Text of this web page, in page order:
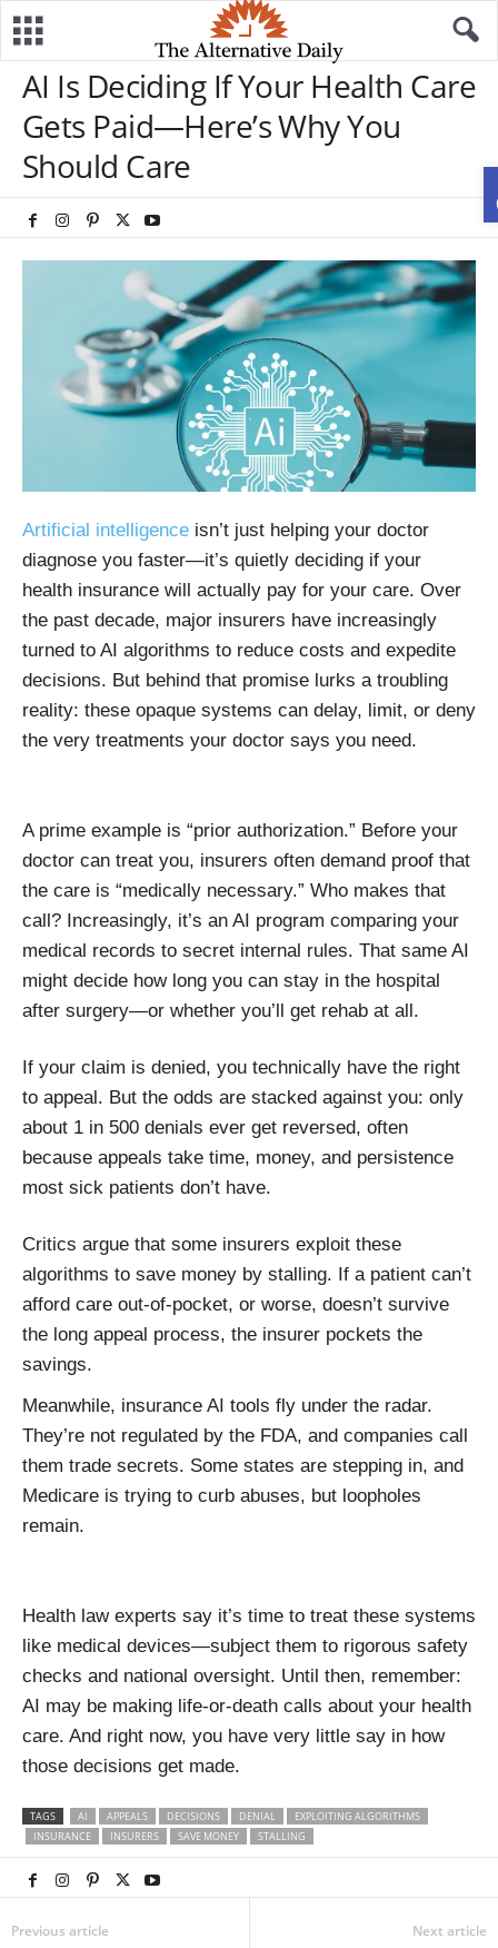
AI Is Deciding If Your Health Care
Gets Paid—Here’s Why You
Should Care
Artificial intelligence isn’t just helping your doctor
diagnose you faster—it’s quietly deciding if your
health insurance will actually pay for your care. Over
the past decade, major insurers have increasingly
turned to AI algorithms to reduce costs and expedite
decisions. But behind that promise lurks a troubling
reality: these opaque systems can delay, limit, or deny
the very treatments your doctor says you need.
A prime example is “prior authorization.” Before your
doctor can treat you, insurers often demand proof that
the care is “medically necessary.” Who makes that
call? Increasingly, it’s an AI program comparing your
medical records to secret internal rules. That same AI
might decide how long you can stay in the hospital
after surgery—or whether you’ll get rehab at all.
If your claim is denied, you technically have the right
to appeal. But the odds are stacked against you: only
about 1 in 500 denials ever get reversed, often
because appeals take time, money, and persistence
most sick patients don’t have.
Critics argue that some insurers exploit these
algorithms to save money by stalling. If a patient can’t
afford care out-of-pocket, or worse, doesn’t survive
the long appeal process, the insurer pockets the
savings.
Meanwhile, insurance AI tools fly under the radar.
They’re not regulated by the FDA, and companies call
them trade secrets. Some states are stepping in, and
Medicare is trying to curb abuses, but loopholes
remain.
Health law experts say it’s time to treat these systems
like medical devices—subject them to rigorous safety
checks and national oversight. Until then, remember:
AI may be making life-or-death calls about your health
care. And right now, you have very little say in how
those decisions get made.
TAGS AI APPEALS DECISIONS DENIAL
EXPLOITING ALGORITHMS
INSURANCE
INSURERS SAVE MONEY STALLING
Previous article Next article